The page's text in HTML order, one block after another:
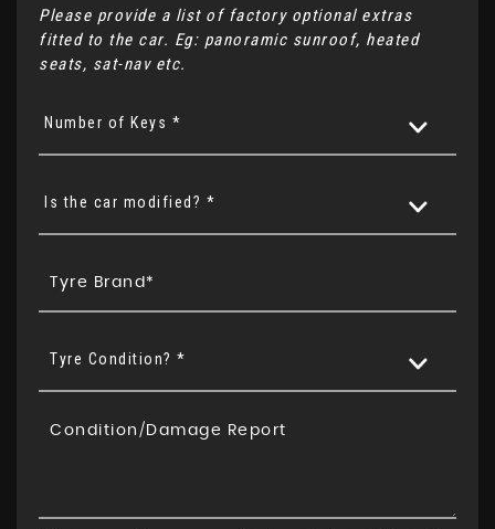
Please provide a list of factory optional extras
fitted to the car. Eg: panoramic sunroof, heated
seats, sat-nav etc.
Number of Keys *
Is the car modified? *
Tyre Condition? *